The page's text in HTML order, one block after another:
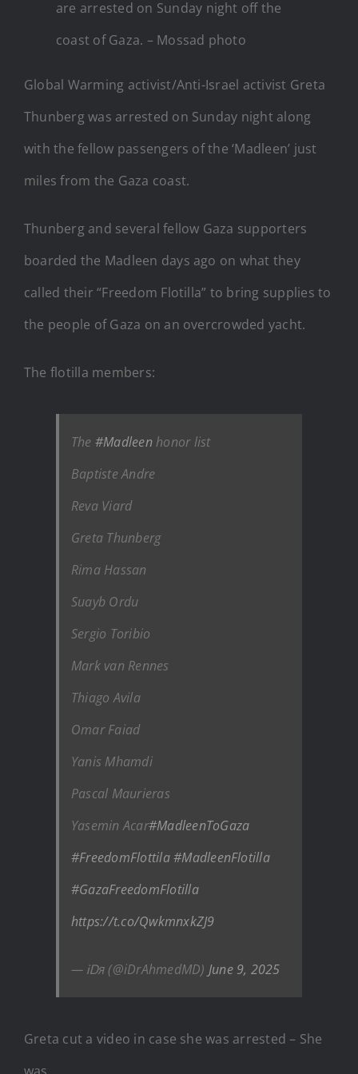
are arrested on Sunday night off the
coast of Gaza. – Mossad photo
Global Warming activist/Anti-Israel activist Greta
Thunberg was arrested on Sunday night along
with the fellow passengers of the ‘Madleen’ just
miles from the Gaza coast.
Thunberg and several fellow Gaza supporters
boarded the Madleen days ago on what they
called their “Freedom Flotilla” to bring supplies to
the people of Gaza on an overcrowded yacht.
The flotilla members:
The #Madleenhonor list
Baptiste Andre
Reva Viard
Greta Thunberg
Rima Hassan
Suayb Ordu
Sergio Toribio
Mark van Rennes
Thiago Avila
Omar Faiad
Yanis Mhamdi
Pascal Maurieras
Yasemin Acar#MadleenToGaza
#FreedomFlottila#MadleenFlotilla
#GazaFreedomFlotilla
https://t.co/QwkmnxkZJ9
— ᎥᎠя (@iDrAhmedMD) June 9, 2025
Greta cut a video in case she was arrested – She